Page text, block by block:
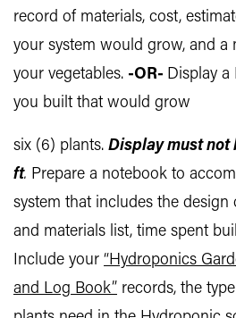
record of materials, cost,
your system would grow, and a
your vegetables. -OR- Display a
you built that would grow
six (6) plants. Display must not
ft. Prepare a notebook to
system that includes the design
and materials list, time spent
Include your “Hydroponics
and Log Book” records, the